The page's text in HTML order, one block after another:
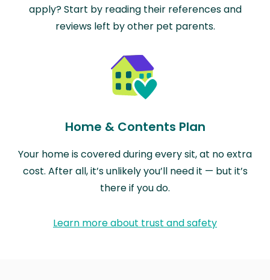
apply? Start by reading their references and
reviews left by other pet parents.
Home & Contents Plan
Your home is covered during every sit, at no extra
cost. After all, it’s unlikely you’ll need it — but it’s
there if you do.
Learn more about trust and safety